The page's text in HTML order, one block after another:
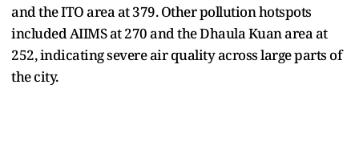
and the ITO area at 379. Other pollution hotspots
included AIIMS at 270 and the Dhaula Kuan area at
252, indicating severe air quality across large parts of
the city.